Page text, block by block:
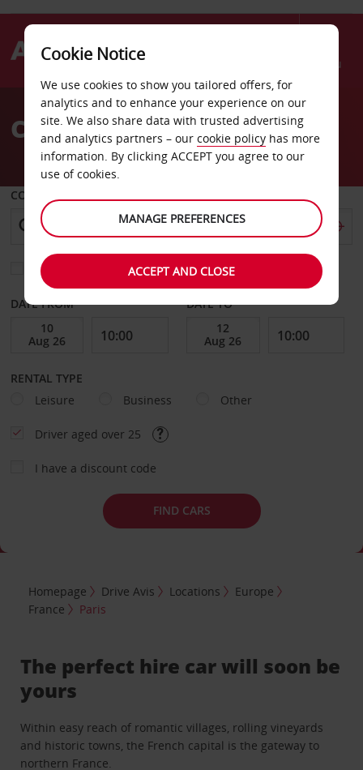
Menu
AvisCar Hire in Paris
COLLECT FROM
Choose a different return location
DATE FROM DATE TO
RENTAL TYPE
Leisure
Business Other
Driver aged over 25
I have a discount code
FIND CARS
Homepage Drive Avis Locations
Europe
France
Paris
The perfect hire car will soon be
yours
Within easy reach of romantic villages, rolling vineyards
and historic towns, the French capital is the gateway to
northern France.
Cookie Notice
We use cookies to show you tailored offers, for
analytics and to enhance your experience on our
site. We also share data with trusted advertising
and analytics partners – our cookie policy has more
information. By clicking ACCEPT you agree to our
use of cookies.
MANAGE PREFERENCES
ACCEPT AND CLOSE